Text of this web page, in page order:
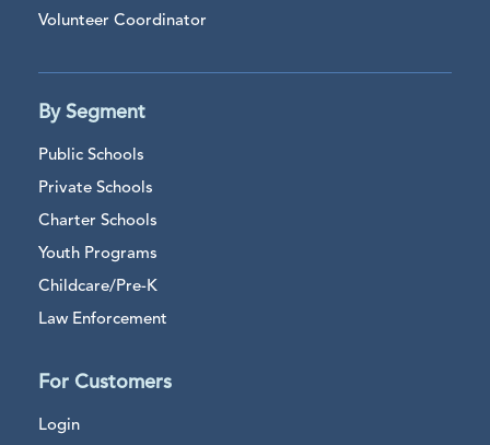
Volunteer Coordinator
By Segment
Public Schools
Private Schools
Charter Schools
Youth Programs
Childcare/Pre-K
Law Enforcement
For Customers
Login